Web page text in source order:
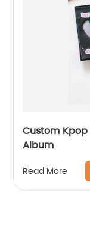
Custom
Album
Read More